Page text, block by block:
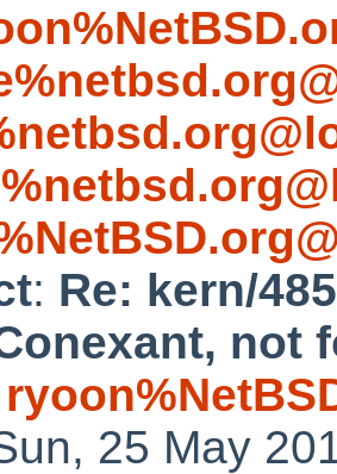
: Re: kern/
not
25 May